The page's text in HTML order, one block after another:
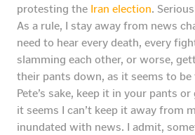
protesting the Iran election.
As a rule, I stay away from news
need to hear every death, every
slamming each other, or worse,
their pants down, as it seems to
Pete’s sake, keep it in your pants
it seems I can’t keep it away from
inundated with news. I admit,